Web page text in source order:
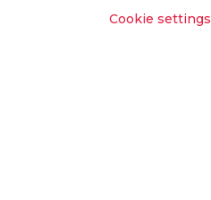
Worldwide ExportCookie settings